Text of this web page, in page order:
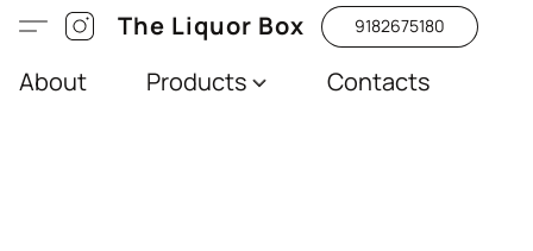
The Liquor Box 9182675180
About Products Contacts